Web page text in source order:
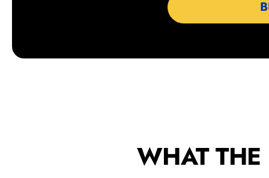
WHAT